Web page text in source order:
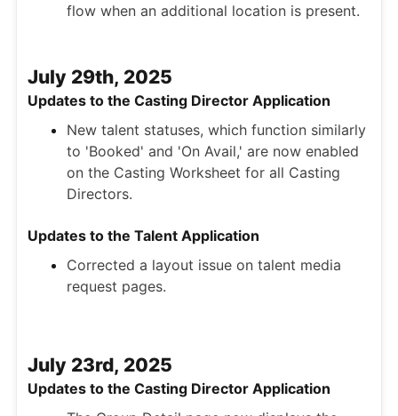
flow when an additional location is present.
July 29th, 2025
Updates to the Casting Director Application
New talent statuses, which function similarly
to 'Booked' and 'On Avail,' are now enabled
on the Casting Worksheet for all Casting
Directors.
Updates to the Talent Application
Corrected a layout issue on talent media
request pages.
July 23rd, 2025
Updates to the Casting Director Application